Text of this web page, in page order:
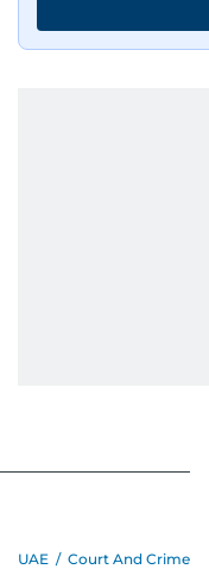
UAE / Court And Crime